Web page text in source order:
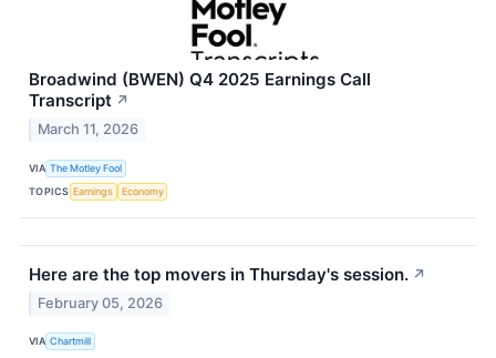
Broadwind (BWEN) Q4 2025 Earnings Call
Transcript ↗
March 11, 2026
VIA The Motley Fool
TOPICS Earnings Economy
Here are the top movers in Thursday's session. ↗
February 05, 2026
VIA Chartmill